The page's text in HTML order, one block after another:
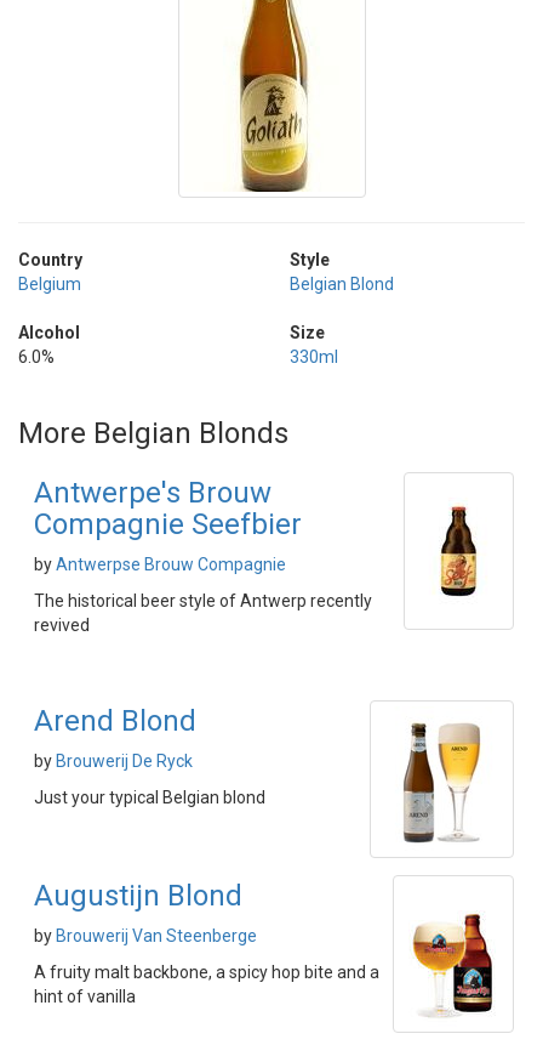
Country
Belgium
Alcohol
6.0%
Style
Belgian Blond
Size
330ml
More Belgian Blonds
Antwerpe's Brouw
Compagnie Seefbier
byAntwerpse Brouw Compagnie
The historical beer style of Antwerp recently
revived
Arend Blond
by Brouwerij De Ryck
Just your typical Belgian blond
Augustijn Blond
by Brouwerij Van Steenberge
A fruity malt backbone, a spicy hop bite and a
hint of vanilla